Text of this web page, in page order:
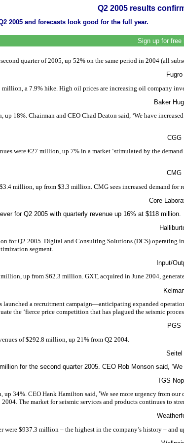
Q2 2005 results
2005 and forecasts look good for the full year.
Sign up for free
quarter of 2005, up 52% on the same period in 2004 (all
Fugro
a 7.9% hike. High oil prices are increasing oil company
Baker
18%. Chairman and CEO Chad Deaton said, ‘We have
CGG
were €27 million, up 7% in a market ‘stimulated by the
CMG
million, up from $3.3 million. CMG sees increased demand
Core
for Q2 2005 with quarterly revenue up 16% at $118 million.
for Q2 2005. Digital and Consulting Solutions (DCS) operating
segment.
Input/
up from $62.3 million. GXT, acquired in June 2004,
a recruitment campaign—anticipating expanded
the ‘fierce price competition that has plagued the seismic
PGS
of $292.8 million, up 21% from Q2 2004.
Seitel
for the second quarter 2005. CEO Rob Monson said,
TGS
up 34%. CEO Hank Hamilton said, ‘We see more urgency from
The market for seismic services and products continues to
were $937.3 million – the highest in the company’s history –